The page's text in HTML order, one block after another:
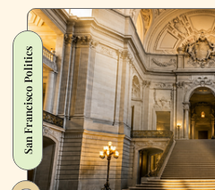
for
SF
With
Special
Guest
Menswear
Dog
San Francisco Politics